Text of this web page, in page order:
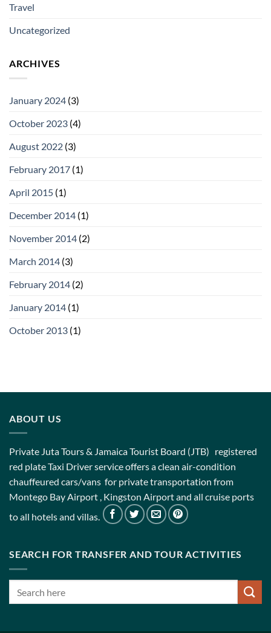
Travel
Uncategorized
ARCHIVES
January 2024 (3)
October 2023 (4)
August 2022 (3)
February 2017 (1)
April 2015 (1)
December 2014 (1)
November 2014 (2)
March 2014 (3)
February 2014 (2)
January 2014 (1)
October 2013 (1)
ABOUT US
Private Juta Tours & Jamaica Tourist Board (JTB) registered
red plate Taxi Driver service offers a clean air-condition
chauffeured cars/vans for private transportation from
Montego Bay Airport , Kingston Airport and all cruise ports
to all hotels and villas.
SEARCH FOR TRANSFER AND TOUR ACTIVITIES